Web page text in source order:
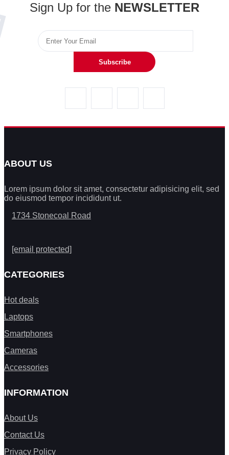
Sign Up for the NEWSLETTER
Subscribe
ABOUT US
Lorem ipsum dolor sit amet, consectetur adipisicing elit, sed
do eiusmod tempor incididunt ut.
1734 Stonecoal Road
[email protected]
CATEGORIES
Hot deals
Laptops
Smartphones
Cameras
Accessories
INFORMATION
About Us
Contact Us
Privacy Policy